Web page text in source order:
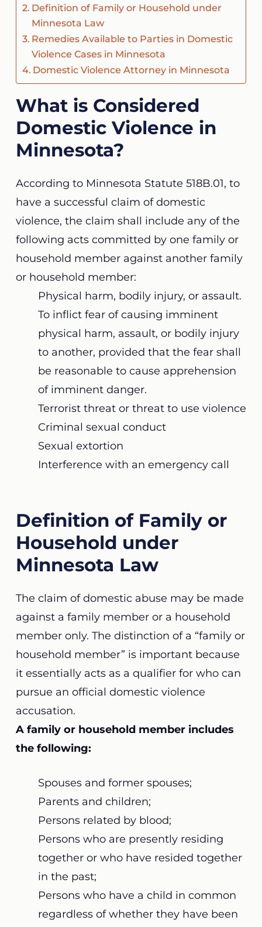
Definition of Family or Household under
Minnesota Law
Remedies Available to Parties in Domestic
Violence Cases in Minnesota
Domestic Violence Attorney in Minnesota
What is Considered
Domestic Violence in
Minnesota?
According to Minnesota Statute 518B.01, to
have a successful claim of domestic
violence, the claim shall include any of the
following acts committed by one family or
household member against another family
or household member:
Physical harm, bodily injury, or assault.
To inflict fear of causing imminent
physical harm, assault, or bodily injury
to another, provided that the fear shall
be reasonable to cause apprehension
of imminent danger.
Terrorist threat or threat to use violence
Criminal sexual conduct
Sexual extortion
Interference with an emergency call
Definition of Family or
Household under
Minnesota Law
The claim of domestic abuse may be made
against a family member or a household
member only. The distinction of a “family or
household member” is important because
it essentially acts as a qualifier for who can
pursue an official domestic violence
accusation.
A family or household member includes
the following:
Spouses and former spouses;
Parents and children;
Persons related by blood;
Persons who are presently residing
together or who have resided together
in the past;
Persons who have a child in common
regardless of whether they have been